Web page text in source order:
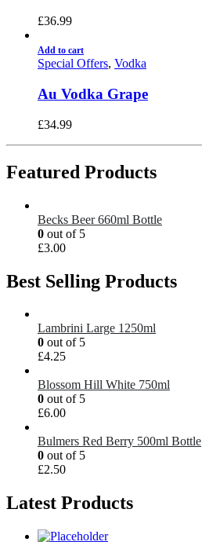
£36.99
Add to cart
Special Offers, Vodka
Au Vodka Grape
£34.99
Featured Products
Becks Beer 660ml Bottle
0 out of 5
£3.00
Best Selling Products
Lambrini Large 1250ml
0 out of 5
£4.25
Blossom Hill White 750ml
0 out of 5
£6.00
Bulmers Red Berry 500ml Bottle
0 out of 5
£2.50
Latest Products